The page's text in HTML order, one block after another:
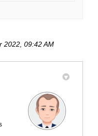
2022, 09:42 AM